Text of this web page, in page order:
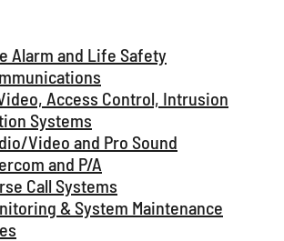
Alarm and Life Safety
Access Control, Intrusion
Systems
Video and Pro Sound
and P/A
Call Systems
& System Maintenance